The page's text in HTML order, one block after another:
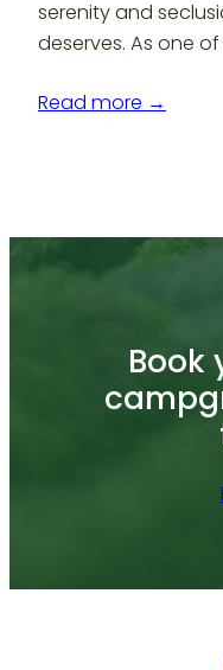
serenity and
deserves. As one
Read more →
Book